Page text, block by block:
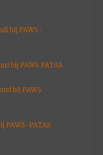
bij PAWS-
bij PAWS PATAS
bij PAWS
PAWS-PATAS